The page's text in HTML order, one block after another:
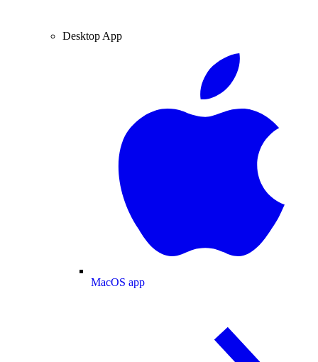
Desktop App
MacOS app